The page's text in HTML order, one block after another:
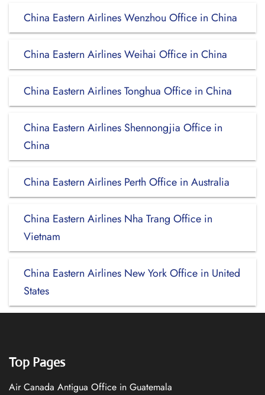
China Eastern Airlines Wenzhou Office in China
China Eastern Airlines Weihai Office in China
China Eastern Airlines Tonghua Office in China
China Eastern Airlines Shennongjia Office in
China
China Eastern Airlines Perth Office in Australia
China Eastern Airlines Nha Trang Office in
Vietnam
China Eastern Airlines New York Office in United
States
Top Pages
Air Canada Antigua Office in Guatemala